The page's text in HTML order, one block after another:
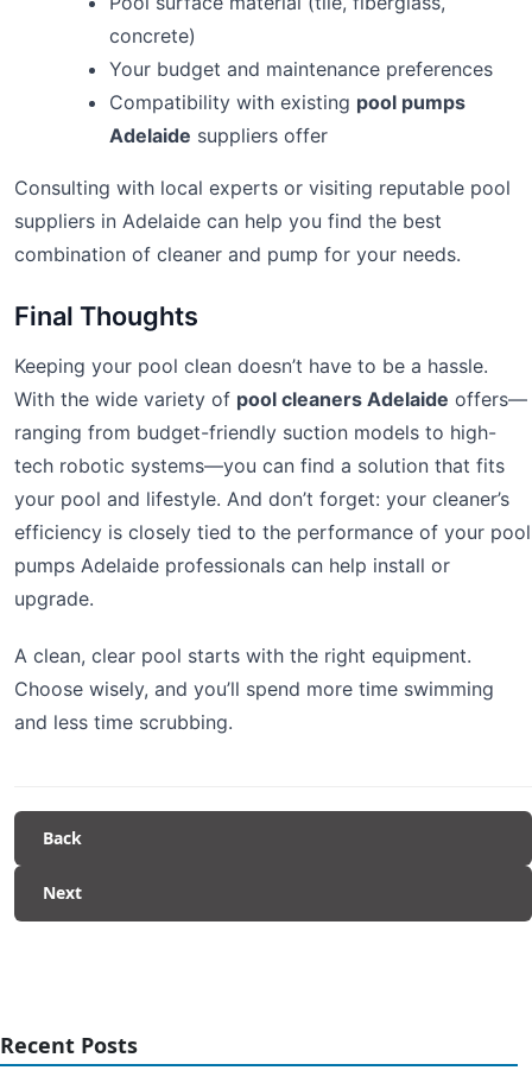
concrete)
Your budget and maintenance preferences
Compatibility with existing pool pumps
Adelaide suppliers offer
Consulting with local experts or visiting reputable pool
suppliers in Adelaide can help you find the best
combination of cleaner and pump for your needs.
Final Thoughts
Keeping your pool clean doesn’t have to be a hassle.
With the wide variety of pool cleaners Adelaide offers—
ranging from budget-friendly suction models to high-
tech robotic systems—you can find a solution that fits
your pool and lifestyle. And don’t forget: your cleaner’s
efficiency is closely tied to the performance of your pool
pumps Adelaide professionals can help install or
upgrade.
A clean, clear pool starts with the right equipment.
Choose wisely, and you’ll spend more time swimming
and less time scrubbing.
Back
Next
Recent Posts